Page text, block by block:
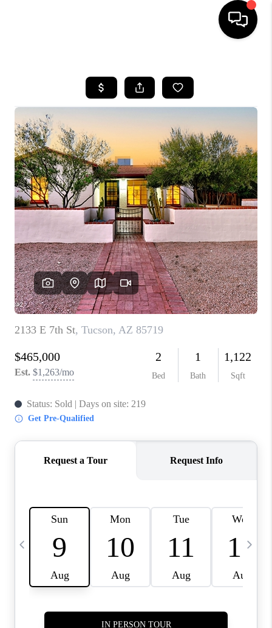
SEARCH LISTINGS
BUYING
SELLING
TOP AREAS
COMMUNITY
GUIDES
FINANCING
HOME VALUE
WHO WE ARE
REVIEWS
CAREERS
ABOUT PLACE
CONNECT
FEATURED